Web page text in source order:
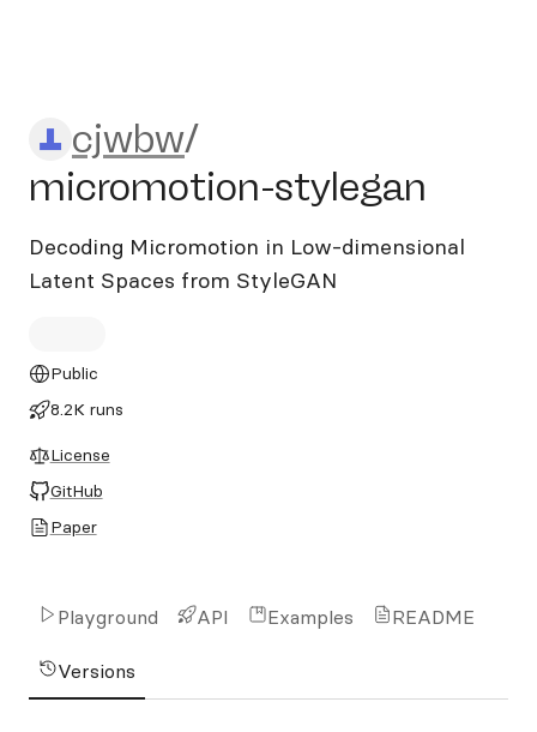
cjwbw/micromotion-
cjwbw/
micromotion-stylegan
Decoding Micromotion in Low-dimensional
Latent Spaces from StyleGAN
Public
8.2K runs
License
GitHub
Paper
Playground API Examples README
Versions